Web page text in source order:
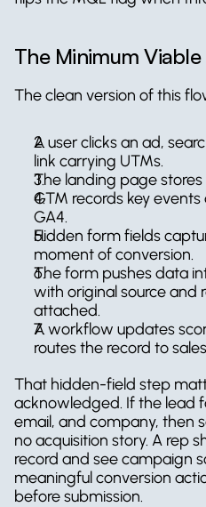
The Minimum
The clean version of this
A user clicks an ad,
link carrying UTMs.
The landing page
GTM records key
GA4.
Hidden form fields
moment of conversion.
The form pushes data
with original source
attached.
A workflow updates
routes the record to
That hidden-field step
acknowledged. If the lead
email, and company, then
no acquisition story. A rep
record and see campaign
meaningful conversion
before submission.